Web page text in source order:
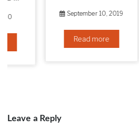
September 10, 2019
Read more
Leave a Reply